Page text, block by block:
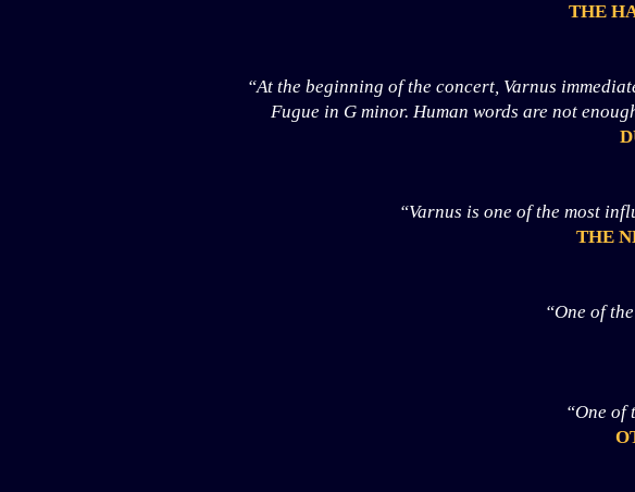
THE
“At the beginning of the concert, Varnus
Fugue in G minor. Human words are not
“Varnus is one of the most
THE
“One of
“One of